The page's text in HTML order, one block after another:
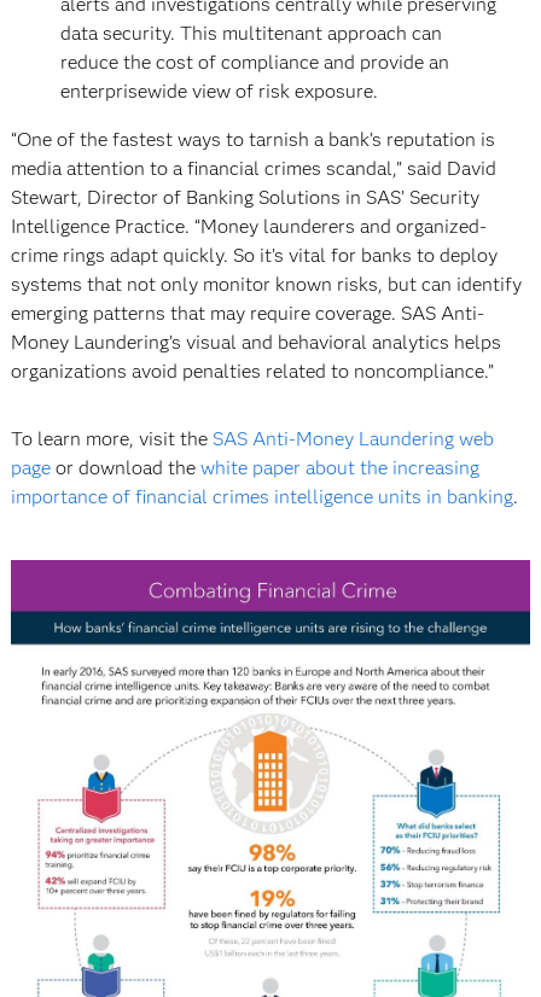
data security. This multitenant approach can
reduce the cost of compliance and provide an
enterprisewide view of risk exposure.
“One of the fastest ways to tarnish a bank’s reputation is
media attention to a financial crimes scandal,” said David
Stewart, Director of Banking Solutions in SAS’ Security
Intelligence Practice. “Money launderers and organized-
crime rings adapt quickly. So it’s vital for banks to deploy
systems that not only monitor known risks, but can identify
emerging patterns that may require coverage. SAS Anti-
Money Laundering’s visual and behavioral analytics helps
organizations avoid penalties related to noncompliance.”
To learn more, visit the SAS Anti-Money Laundering web
pageor download the white paper about the increasing
importance of financial crimes intelligence units in banking.